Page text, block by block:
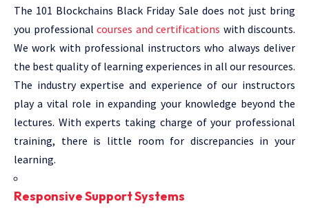
The 101 Blockchains Black Friday Sale does not just bring
you professional courses and certifications with discounts.
We work with professional instructors who always deliver
the best quality of learning experiences in all our resources.
The industry expertise and experience of our instructors
play a vital role in expanding your knowledge beyond the
lectures. With experts taking charge of your professional
training, there is little room for discrepancies in your
learning.
Responsive Support Systems